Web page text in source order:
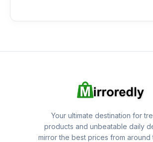
Your ultimate destination for
products and unbeatable daily
mirror the best prices from around